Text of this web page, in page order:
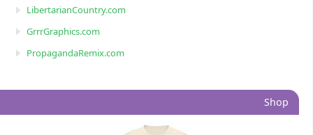
LibertarianCountry.com
GrrrGraphics.com
PropagandaRemix.com
Shop